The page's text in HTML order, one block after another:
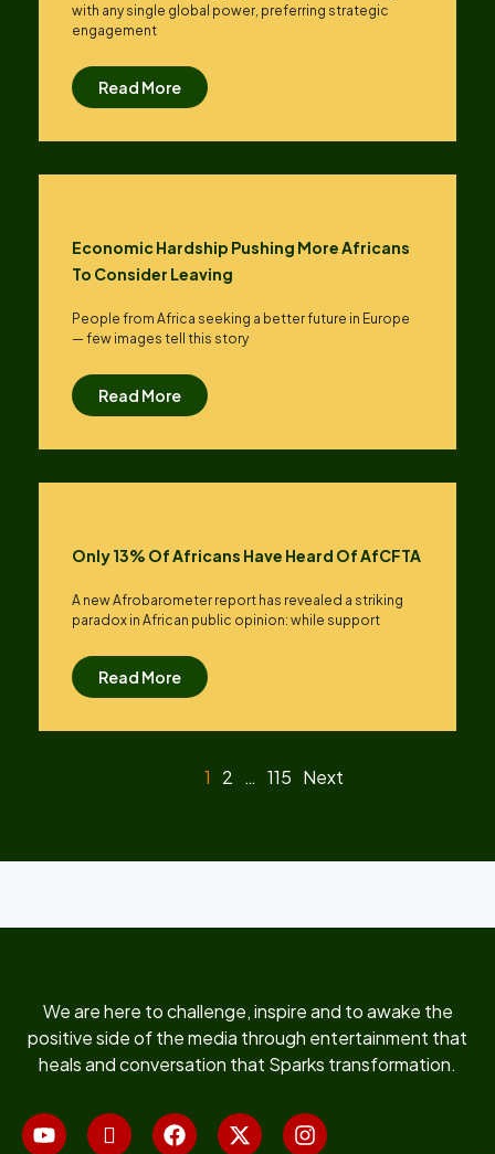
with any single global power, preferring strategic
engagement
Read More
Economic Hardship Pushing More Africans
To Consider Leaving
People from Africa seeking a better future in Europe
— few images tell this story
Read More
Only 13% Of Africans Have Heard Of AfCFTA
A new Afrobarometer report has revealed a striking
paradox in African public opinion: while support
Read More
1 2 … 115 Next
We are here to challenge, inspire and to awake the
positive side of the media through entertainment that
heals and conversation that Sparks transformation.